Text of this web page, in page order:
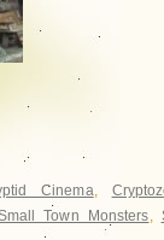
Cinema,
Town Monsters,